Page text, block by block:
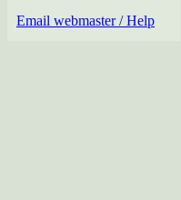
Email webmaster / Help